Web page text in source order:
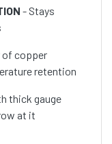
- Stays
of copper
retention
thick gauge
at it